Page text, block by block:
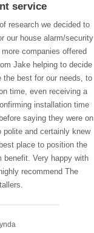
service
research we decided to
our house alarm/security
companies offered
Jake helping to decide
the best for our needs, to
time, even receiving a
installation time
saying they were on
polite and certainly knew
place to position the
benefit. Very happy with
recommend The